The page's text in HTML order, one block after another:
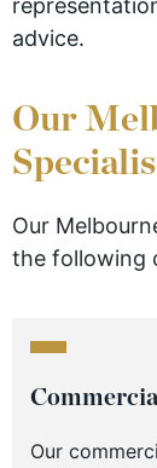
advice.
Our
Our
the following
Our